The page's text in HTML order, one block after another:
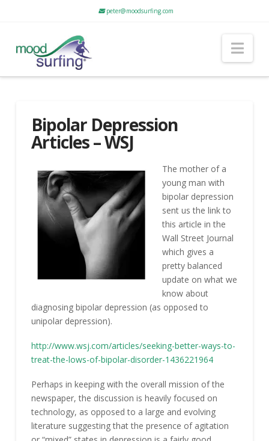
peter@moodsurfing.com
Bipolar Depression
Articles – WSJ
The mother of a
young man with
bipolar depression
sent us the link to
this article in the
Wall Street Journal
which gives a
pretty balanced
update on what we
know about
diagnosing bipolar depression (as opposed to
unipolar depression).
http://www.wsj.com/articles/seeking-better-ways-to-
treat-the-lows-of-bipolar-disorder-1436221964
Perhaps in keeping with the overall mission of the
newspaper, the discussion is heavily focused on
technology, as opposed to a large and evolving
literature suggesting that the presence of agitation